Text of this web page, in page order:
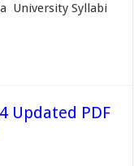
University Syllabi
Updated PDF